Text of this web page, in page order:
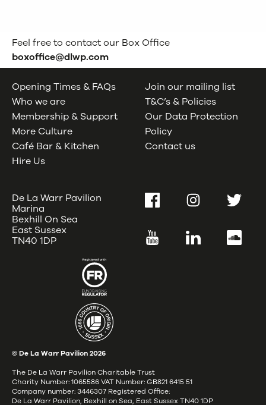
Feel free to contact our Box Office
boxoffice@dlwp.com
Opening Times & FAQs
Who we are
Membership & Support
More Culture
Café Bar & Kitchen
Hire Us
Join our mailing list
T&C’s & Policies
Our Data Protection
Policy
Contact us
De La Warr Pavilion
Marina
Bexhill On Sea
East Sussex
TN40 1DP
FacebookInstagramTwitter
YouTube LinkedIn
© De La Warr Pavilion2026
The De La Warr Pavilion Charitable Trust
Charity Number: 1065586 VAT Number: GB821 6415 51
Company number: 3446307 Registered Office:
De La Warr Pavilion, Bexhill on Sea, East Sussex TN40 1DP